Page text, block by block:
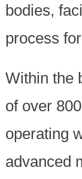
bodies,
process
Within the
of over
operating
advanced